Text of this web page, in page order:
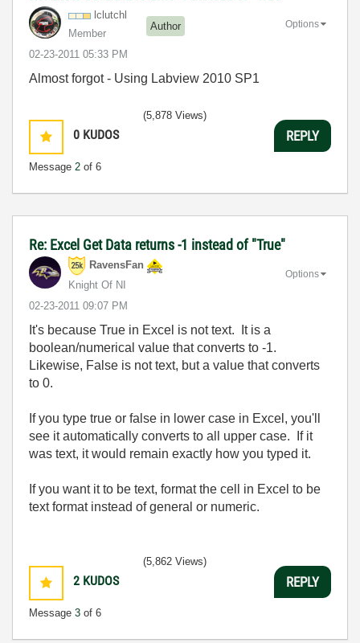
lclutchl
Member
Author
‎02-23-2011 05:33 PM
Options
Almost forgot - Using Labview 2010 SP1
0 KUDOS
Message 2 of 6
(5,878 Views)
REPLY
Re: Excel Get Data returns -1 instead of "True"
RavensFan
Knight Of NI
‎02-23-2011 09:07 PM
Options
It's because True in Excel is not text. It is a
boolean/numerical value that converts to -1.
Likewise, False is not text, but a value that converts
to 0.
If you type true or false in lower case in Excel, you'll
see it automatically converts to all upper case. If it
was text, it would remain exactly how you typed it.
If you want it to be text, format the cell in Excel to be
text format instead of general or numeric.
2 KUDOS
Message 3 of 6
(5,862 Views)
REPLY